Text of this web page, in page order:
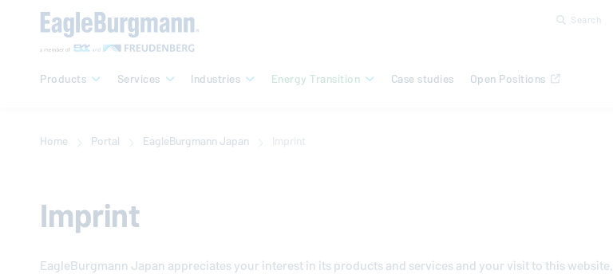
Search
Products Services Industries Energy Transition Case studies Open Positions
Home Portal EagleBurgmannJapan Imprint
Imprint
EagleBurgmann Japan ap­pre­ci­ates your interest in its products and services and your visit to this website.